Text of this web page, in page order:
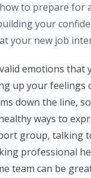
to prepare for
your
your new job
emotions that
up your feelings
down the line,
ways to
group, talking
professional
team can be